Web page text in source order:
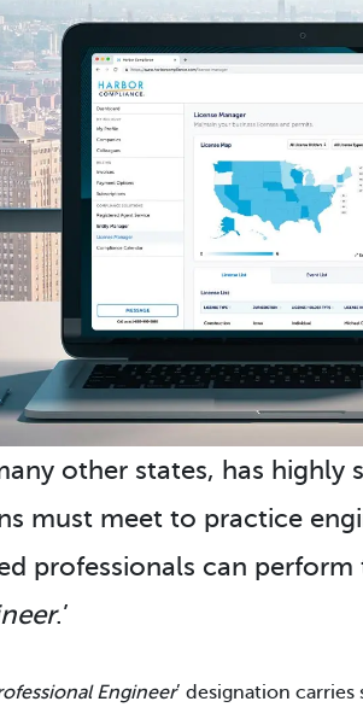
other states, has highly
must meet to practice
professionals can
.’
Engineer’ designation